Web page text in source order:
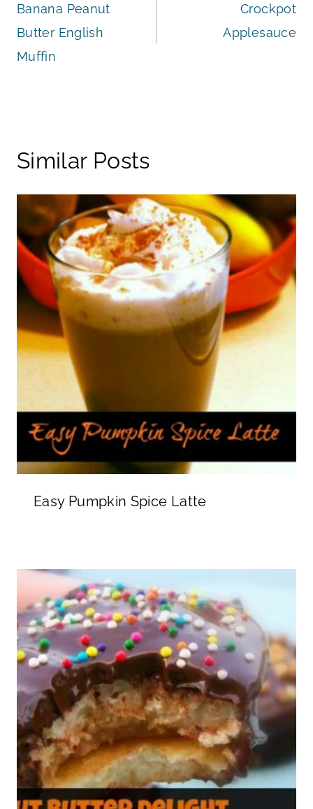
navigation
Banana Peanut
Butter English
Muffin
Crockpot
Applesauce
Similar Posts
Easy Pumpkin Spice Latte